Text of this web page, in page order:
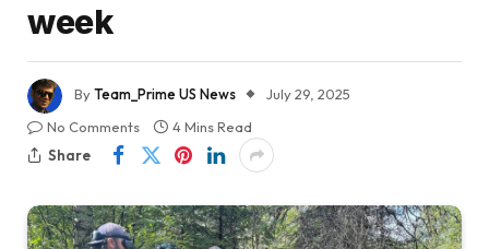
week
ByTeam_Prime US News
July 29, 2025
No Comments
4 Mins Read
Share